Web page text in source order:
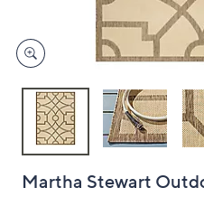
devices
to
Martha Stewart